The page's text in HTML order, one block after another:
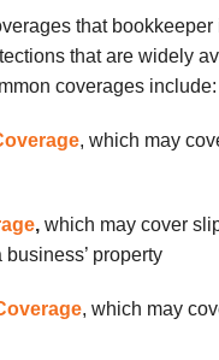
that
that are widely
coverages include:
, which may
, which may cover
property
, which may